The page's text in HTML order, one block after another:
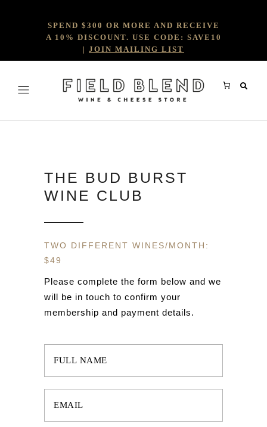
SPEND $300 OR MORE AND RECEIVE
A 10% DISCOUNT. USE CODE: SAVE10
| JOIN MAILING LIST
THE BUD BURST
WINE CLUB
TWO DIFFERENT WINES/MONTH:
$49
Please complete the form below and we
will be in touch to confirm your
membership and payment details.